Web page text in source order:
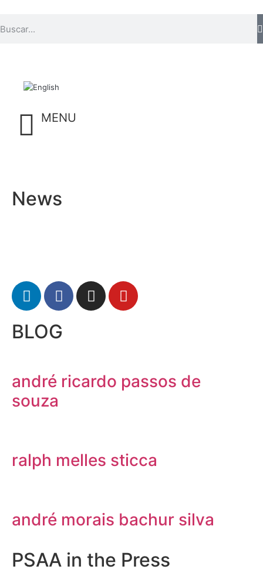
MENU
News
BLOG
andré ricardo passos de
souza
ralph melles sticca
andré morais bachur silva
PSAA in the Press